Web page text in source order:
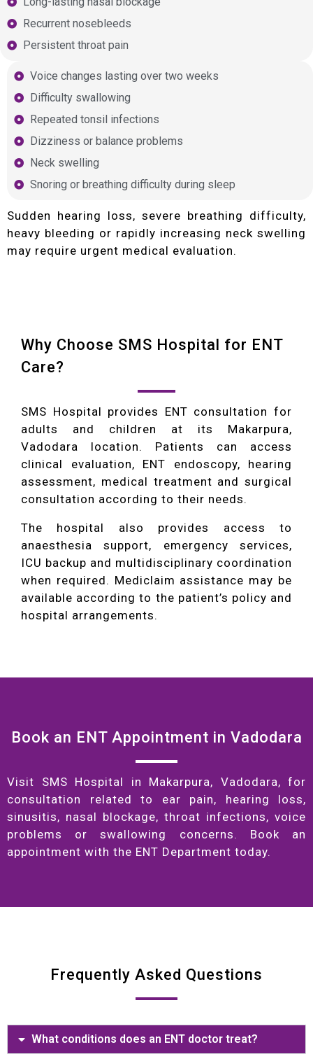
Recurrent nosebleeds
Persistent throat pain
Voice changes lasting over two weeks
Difficulty swallowing
Repeated tonsil infections
Dizziness or balance problems
Neck swelling
Snoring or breathing difficulty during sleep
Sudden hearing loss, severe breathing difficulty,
heavy bleeding or rapidly increasing neck swelling
may require urgent medical evaluation.
Why Choose SMS Hospital for ENT
Care?
SMS Hospital provides ENT consultation for
adults and children at its Makarpura,
Vadodara location. Patients can access
clinical evaluation, ENT endoscopy, hearing
assessment, medical treatment and surgical
consultation according to their needs.
The hospital also provides access to
anaesthesia support, emergency services,
ICU backup and multidisciplinary coordination
when required. Mediclaim assistance may be
available according to the patient’s policy and
hospital arrangements.
Book an ENT Appointment in Vadodara
Visit SMS Hospital in Makarpura, Vadodara, for
consultation related to ear pain, hearing loss,
sinusitis, nasal blockage, throat infections, voice
problems or swallowing concerns. Book an
appointment with the ENT Department today.
Frequently Asked Questions
What conditions does an ENT doctor treat?